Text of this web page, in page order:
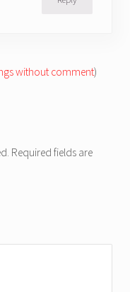
without comment)
Required fields are